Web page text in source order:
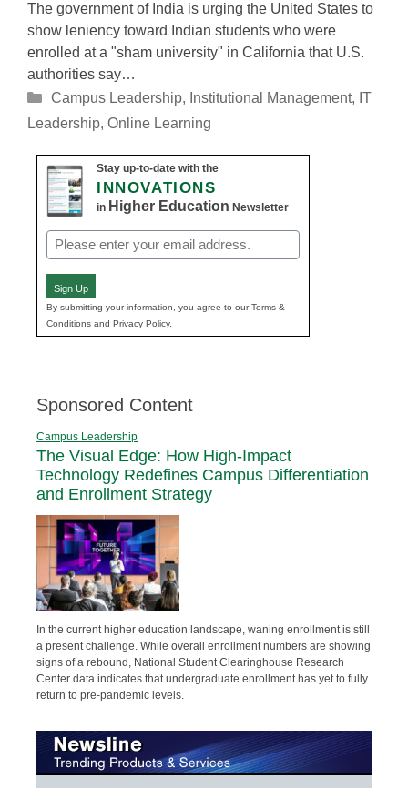
The government of India is urging the United States to
show leniency toward Indian students who were
enrolled at a "sham university" in California that U.S.
authorities say…
Categories
Campus Leadership, Institutional Management, IT
Leadership, Online Learning
Stay up-to-date with the
INNOVATIONS
in Higher Education Newsletter
Email
(Required)
Sign Up
By submitting your information, you agree to our Terms &
Conditions and Privacy Policy.
Sponsored Content
Campus Leadership
The Visual Edge: How High-Impact
Technology Redefines Campus Differentiation
and Enrollment Strategy
In the current higher education landscape, waning enrollment is still
a present challenge. While overall enrollment numbers are showing
signs of a rebound, National Student Clearinghouse Research
Center data indicates that undergraduate enrollment has yet to fully
return to pre-pandemic levels.